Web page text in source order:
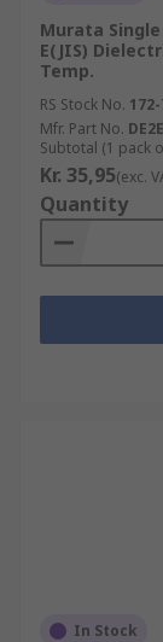
Murata
E(JIS)
Temp.
RS Stock No.
Mfr. Part No.
Subtotal (1 pack
Kr. 35,95(exc.
Quantity
In Stock